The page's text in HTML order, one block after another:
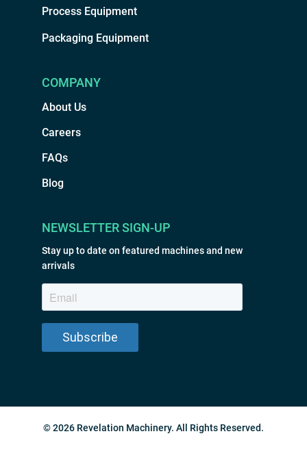
Process Equipment
Packaging Equipment
COMPANY
About Us
Careers
FAQs
Blog
NEWSLETTER SIGN-UP
Stay up to date on featured machines and new
arrivals
© 2026 Revelation Machinery. All Rights Reserved.